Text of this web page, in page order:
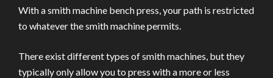
With a smith machine bench press, your path is restricted
to whatever the smith machine permits.
There exist different types of smith machines, but they
typically only allow you to press with a more or less